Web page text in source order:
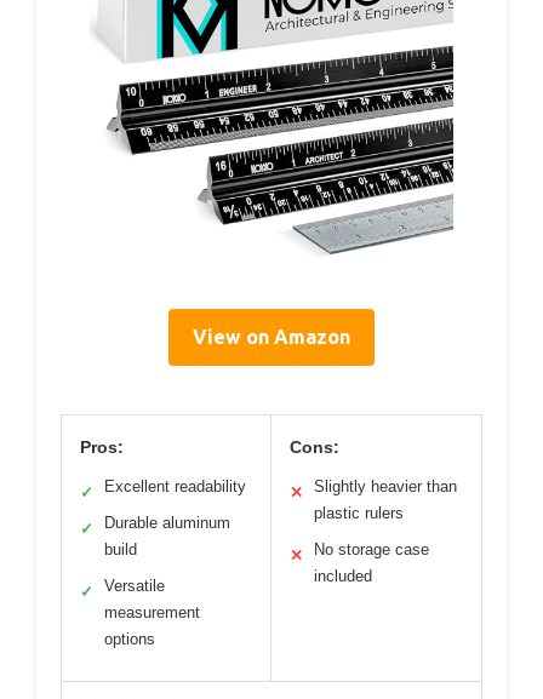
View on Amazon
Pros:
✓ Excellent readability
✓
Durable aluminum
build
✓
Versatile
measurement
options
Cons:
✕
Slightly heavier than
plastic rulers
✕
No storage case
included